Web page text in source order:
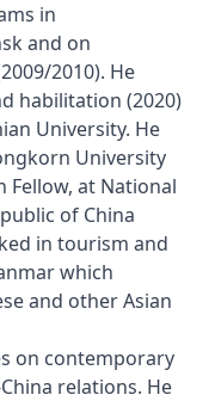
in
and on
2010). He
habilitation (2020)
University. He
University
Fellow, at National
of China
in tourism and
which
and other Asian
on contemporary
relations. He